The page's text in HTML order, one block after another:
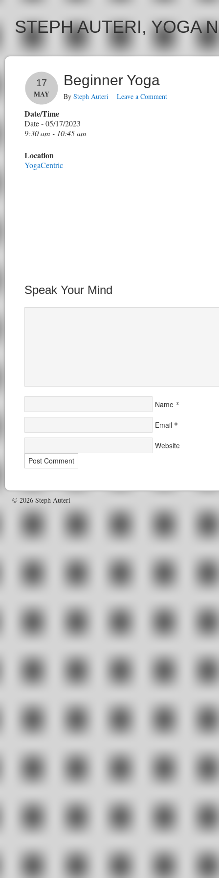
STEPH AUTERI, YOGA
Beginner Yoga
17
MAY By Steph Auteri Leave a Comment
Date/Time
Date - 05/17/2023
9:30 am - 10:45 am
Location
YogaCentric
Speak Your Mind
Name *
Email *
Website
© 2026 Steph Auteri